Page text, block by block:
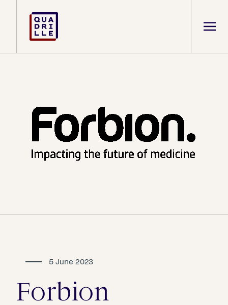
5 June 2023
Forbion